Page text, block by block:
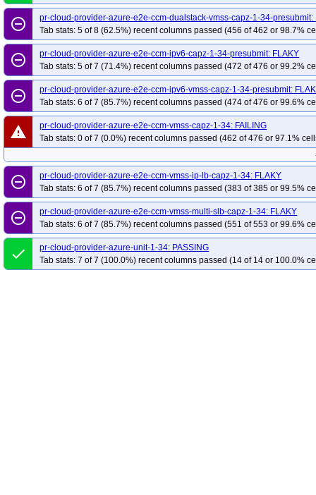
remove_circle_outline
pr-cloud-provider-azure-e2e-ccm-dualstack-vmss-capz-1-34-presubmit:
Tab stats: 5 of 8 (62.5%) recent columns passed (456 of 462 or 98.7%
remove_circle_outline
pr-cloud-provider-azure-e2e-ccm-ipv6-capz-1-34-presubmit: FLAKY
Tab stats: 5 of 7 (71.4%) recent columns passed (472 of 476 or 99.2%
remove_circle_outline
pr-cloud-provider-azure-e2e-ccm-ipv6-vmss-capz-1-34-presubmit:
Tab stats: 6 of 7 (85.7%) recent columns passed (474 of 476 or 99.6%
warning
pr-cloud-provider-azure-e2e-ccm-vmss-capz-1-34: FAILING
Tab stats: 0 of 7 (0.0%) recent columns passed (462 of 476 or 97.1%
remove_circle_outline
pr-cloud-provider-azure-e2e-ccm-vmss-ip-lb-capz-1-34: FLAKY
Tab stats: 6 of 7 (85.7%) recent columns passed (383 of 385 or 99.5%
remove_circle_outline
pr-cloud-provider-azure-e2e-ccm-vmss-multi-slb-capz-1-34: FLAKY
Tab stats: 6 of 7 (85.7%) recent columns passed (551 of 553 or 99.6%
done
pr-cloud-provider-azure-unit-1-34: PASSING
Tab stats: 7 of 7 (100.0%) recent columns passed (14 of 14 or 100.0%